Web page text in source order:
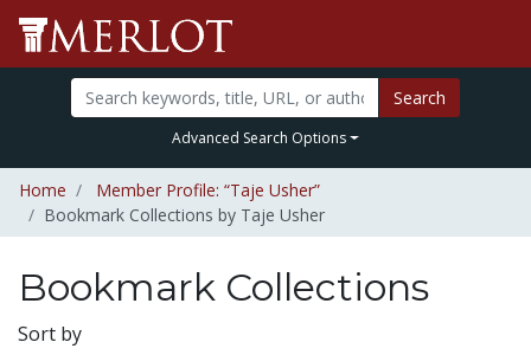
Search
Advanced Search Options
Home
Member Profile: “Taje Usher”
Bookmark Collections by Taje Usher
Bookmark Collections
Sort by